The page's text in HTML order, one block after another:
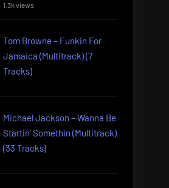
1.3k views
Tom Browne – Funkin For
Jamaica (Multitrack) (7
Tracks)
Michael Jackson – Wanna Be
Startin’ Somethin (Multitrack)
(33 Tracks)